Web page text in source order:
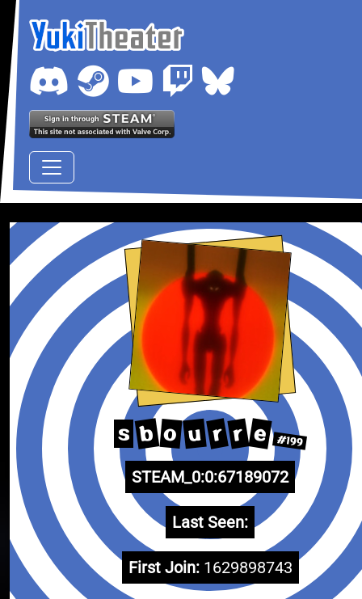
s b o u r r e #199
STEAM_0:0:67189072
Last Seen:
First Join: 1629898743